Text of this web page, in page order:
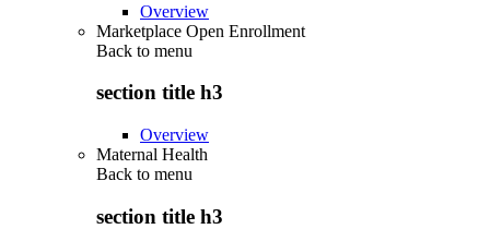
Overview
Marketplace Open Enrollment
Back to menu
section title h3
Overview
Maternal Health
Back to menu
section title h3